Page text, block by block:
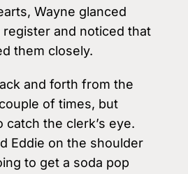
Wayne glanced
and noticed that
them closely.
and forth from the
of times, but
catch the clerk’s eye.
Eddie on the shoulder
to get a soda pop